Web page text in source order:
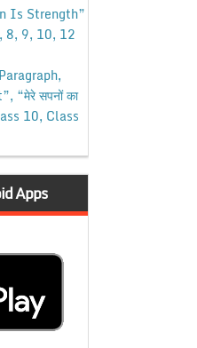
Is Strength”
8, 9, 10, 12
“मेरे सपनों का
10, Class
Apps